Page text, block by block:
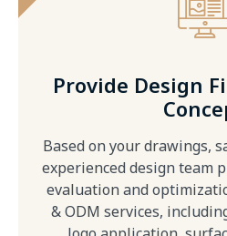
Provide Design
Based on your drawings,
experienced design team
evaluation and
& ODM services,